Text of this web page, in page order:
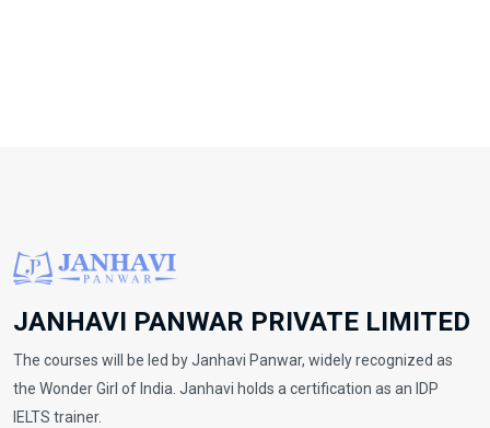
JANHAVI PANWAR PRIVATE LIMITED
The courses will be led by Janhavi Panwar, widely recognized as
the Wonder Girl of India. Janhavi holds a certification as an IDP
IELTS trainer.